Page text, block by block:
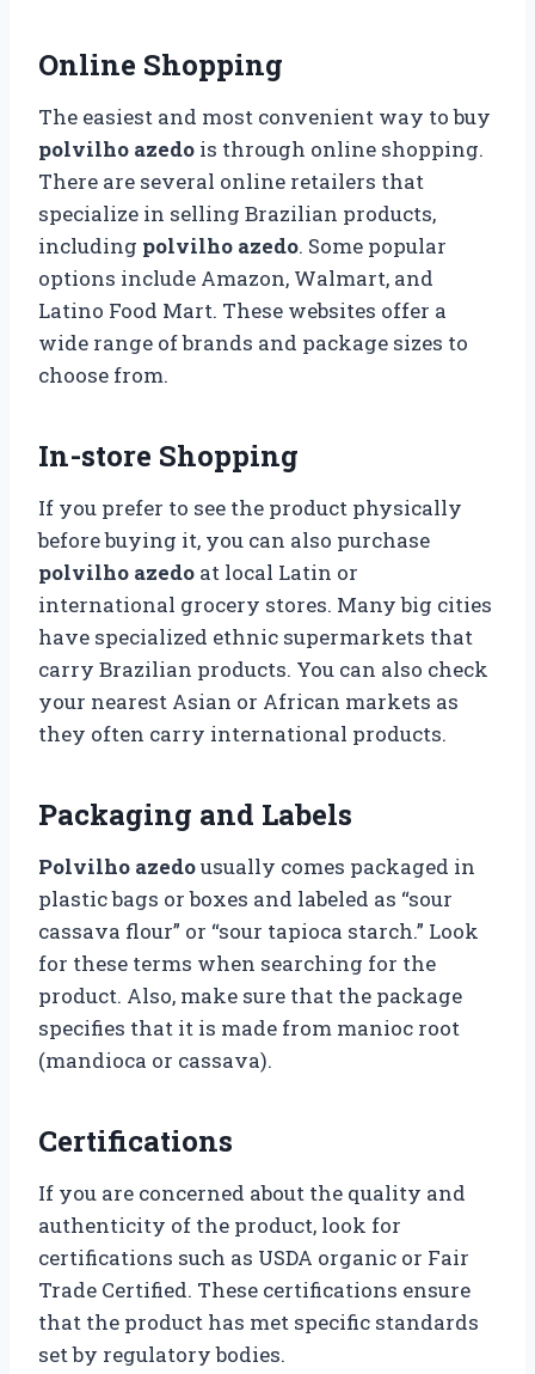
Online Shopping
The easiest and most convenient way to buy
polvilho azedo is through online shopping.
There are several online retailers that
specialize in selling Brazilian products,
including polvilho azedo. Some popular
options include Amazon, Walmart, and
Latino Food Mart. These websites offer a
wide range of brands and package sizes to
choose from.
In-store Shopping
If you prefer to see the product physically
before buying it, you can also purchase
polvilho azedo at local Latin or
international grocery stores. Many big cities
have specialized ethnic supermarkets that
carry Brazilian products. You can also check
your nearest Asian or African markets as
they often carry international products.
Packaging and Labels
Polvilho azedousually comes packaged in
plastic bags or boxes and labeled as “sour
cassava flour” or “sour tapioca starch.” Look
for these terms when searching for the
product. Also, make sure that the package
specifies that it is made from manioc root
(mandioca or cassava).
Certifications
If you are concerned about the quality and
authenticity of the product, look for
certifications such as USDA organic or Fair
Trade Certified. These certifications ensure
that the product has met specific standards
set by regulatory bodies.